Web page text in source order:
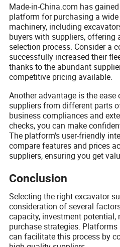
Made-in-China.com has
platform for purchasing a
machinery, including
buyers with suppliers, offering
selection process. Consider a
successfully increased their
thanks to the abundant
competitive pricing available.
Another advantage is the
suppliers from different parts
business compliances and
checks, you can make
The platform's user-friendly
compare features and prices
suppliers, ensuring you get
Conclusion
Selecting the right excavator
consideration of several
capacity, investment potential,
purchase strategies.
can facilitate this process by